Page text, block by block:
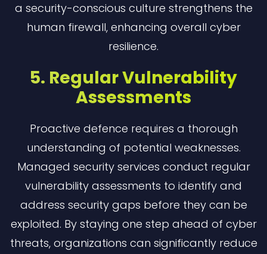
a security-conscious culture strengthens the
human firewall, enhancing overall cyber
resilience.
5. Regular Vulnerability
Assessments
Proactive defence requires a thorough
understanding of potential weaknesses.
Managed security services conduct regular
vulnerability assessments to identify and
address security gaps before they can be
exploited. By staying one step ahead of cyber
threats, organizations can significantly reduce